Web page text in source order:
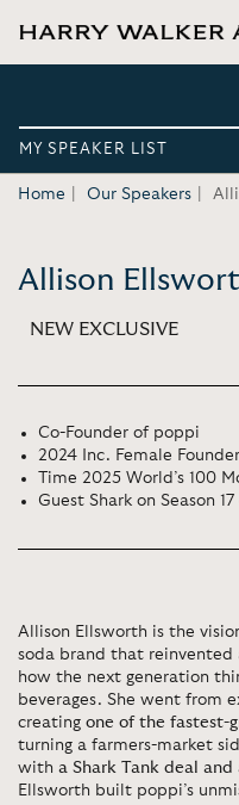
MY SPEAKER LIST
Home Our Speakers
Allison
NEW EXCLUSIVE
Co-Founder of poppi
2024 Inc. Female
Time 2025 World’s 100
Guest Shark on Season
Allison Ellsworth is the
soda brand that reinvented
how the next generation
beverages. She went from
creating one of the fastest-
turning a farmers-market
with a Shark Tank deal
Ellsworth built poppi’s